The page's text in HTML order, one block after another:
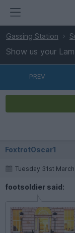
Gassing Station
Show us your
PREV
FoxtrotOscar1
Tuesday 31st
footsoldier said: